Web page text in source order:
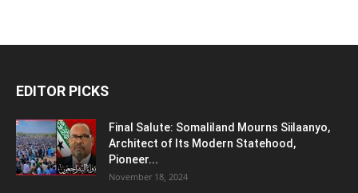
EDITOR PICKS
Final Salute: Somaliland Mourns Siilaanyo,
Architect of Its Modern Statehood,
Pioneer...
November 18, 2024